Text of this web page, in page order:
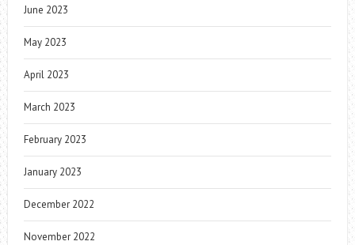
June 2023
May 2023
April 2023
March 2023
February 2023
January 2023
December 2022
November 2022